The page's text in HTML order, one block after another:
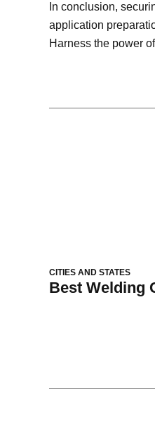
In conclusion,
application
Harness the power
CITIES AND STATES
Best Welding